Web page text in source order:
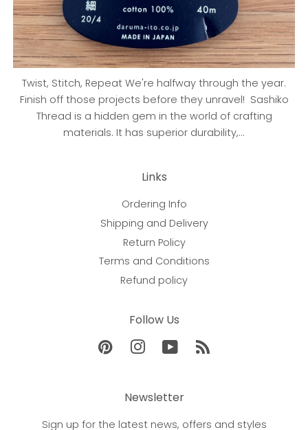
Twist, Stitch, Repeat We're halfway through the year.
Finish off those projects before they unravel! Sashiko
Thread is a hidden gem in the world of crafting
materials. It has superior durability,...
Links
Ordering Info
Shipping and Delivery
Return Policy
Terms and Conditions
Refund policy
Follow Us
PinterestInstagramYouTube
Newsletter
Sign up for the latest news, offers and styles